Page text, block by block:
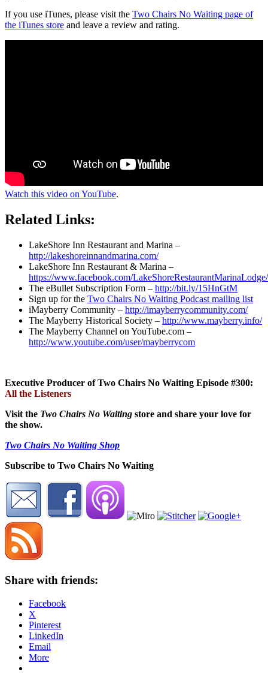
If you use iTunes, please visit the Two Chairs No Waiting page of
the iTunes store and leave a review and rating.
Watch this video on YouTube.
Related Links:
LakeShore Inn Restaurant and Marina –
http://lakeshoreinnandmarina.com/
LakeShore Inn Restaurant & Marina –
https://www.facebook.com/LakeShoreRestaurantMarinaLodge/
The eBullet Subscription Form – http://bit.ly/15HnGtM
Sign up for the Two Chairs No Waiting Podcast mailing list
iMayberry Community – http://imayberrycommunity.com/
The Mayberry Historical Society – http://www.mayberry.info/
The Mayberry Channel on YouTube.com –
http://www.youtube.com/user/mayberrycom
Executive Producer of Two Chairs No Waiting Episode #300:
All the Listeners
Visit the Two Chairs No Waiting store and share your love for
the show.
Two Chairs No Waiting Shop
Subscribe to Two Chairs No Waiting
Share with friends:
Facebook
X
Pinterest
LinkedIn
Email
More